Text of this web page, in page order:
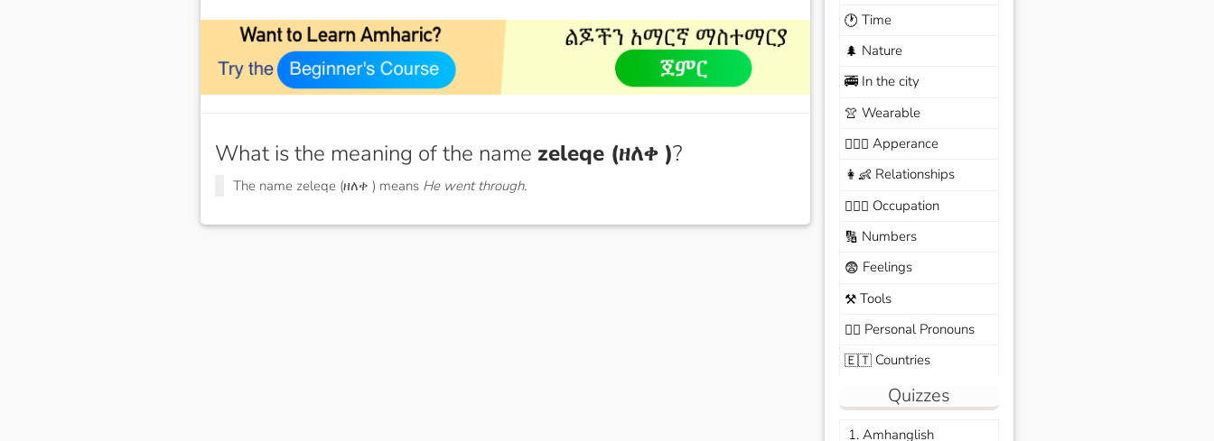
What is the meaning of the name zeleqe (ዘለቀ )?
The name zeleqe (ዘለቀ ) means He went through.
🕐 Time
🌲 Nature
🚎In the city
👚 Wearable
🙆🏽‍♀️ Apperance
👩‍👶 Relationships
🧑🏼‍✈️ Occupation
🔢 Numbers
😨 Feelings
⚒️Tools
🙆‍♂️ Personal Pronouns
🇪🇹Countries
Quizzes
1. Amhanglish